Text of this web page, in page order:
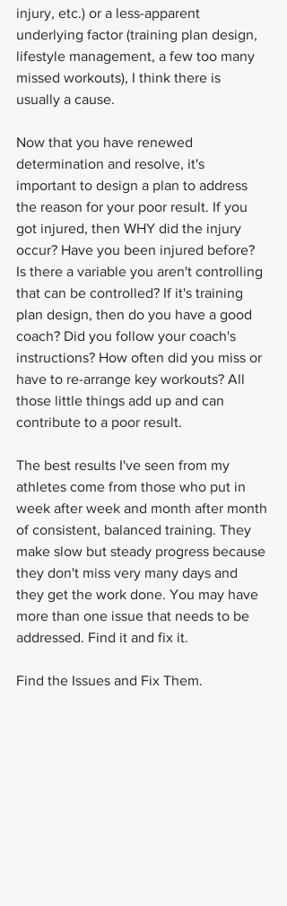
injury, etc.) or a less-apparent
underlying factor (training plan design,
lifestyle management, a few too many
missed workouts), I think there is
usually a cause.
Now that you have renewed
determination and resolve, it's
important to design a plan to address
the reason for your poor result. If you
got injured, then WHY did the injury
occur? Have you been injured before?
Is there a variable you aren't controlling
that can be controlled? If it's training
plan design, then do you have a good
coach? Did you follow your coach's
instructions? How often did you miss or
have to re-arrange key workouts? All
those little things add up and can
contribute to a poor result.
The best results I've seen from my
athletes come from those who put in
week after week and month after month
of consistent, balanced training. They
make slow but steady progress because
they don't miss very many days and
they get the work done. You may have
more than one issue that needs to be
addressed. Find it and fix it.
Find the Issues and Fix Them.